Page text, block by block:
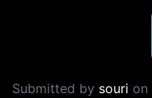
Submitted by souri on